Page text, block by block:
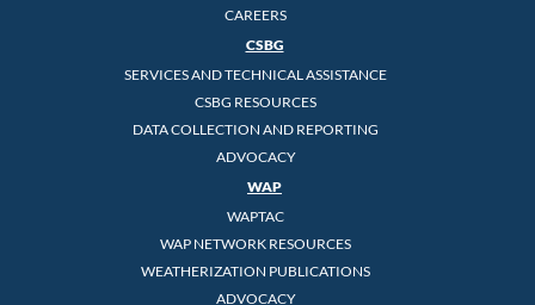
CAREERS
CSBG
SERVICES AND TECHNICAL ASSISTANCE
CSBG RESOURCES
DATA COLLECTION AND REPORTING
ADVOCACY
WAP
WAPTAC
WAP NETWORK RESOURCES
WEATHERIZATION PUBLICATIONS
ADVOCACY